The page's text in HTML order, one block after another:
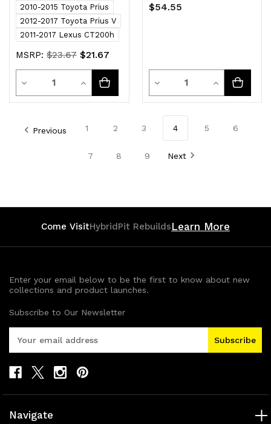
2010-2015 Toyota Prius
2012-2017 Toyota Prius V
2011-2017 Lexus CT200h
MSRP: $23.67 $21.67
Decrease
Quantity
of
Quantity
Increase
Quantity
of
$54.55
Decrease
Quantity
Quantity
Increase
Quantity
Previous 1 2 3 4 5 6
7 8 9 Next
Come VisitHybridPit RebuildsLearn More
Enter your email below to be the first to know about new
collections and product launches.
Subscribe to Our Newsletter
A
dNavigate